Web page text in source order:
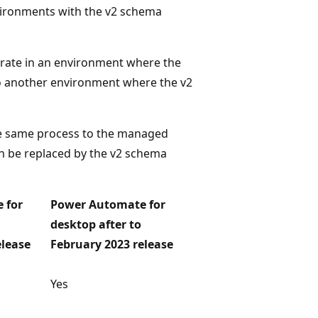
with the v2 schema
in an environment where the
environment where the v2
process to the managed
replaced by the v2 schema
for
Power Automate for
desktop after to
February 2023 release
Yes